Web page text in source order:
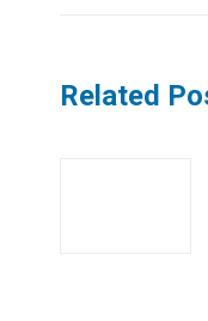
Related